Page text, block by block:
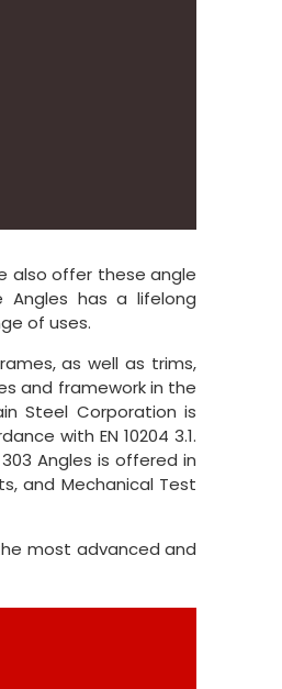
also offer these angle
Angles has a lifelong
of uses.
as well as trims,
and framework in the
Steel Corporation is
with EN 10204 3.1.
Angles is offered in
and Mechanical Test
most advanced and